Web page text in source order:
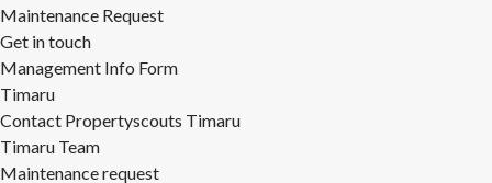
Maintenance Request
Get in touch
Management Info Form
Timaru
Contact Propertyscouts Timaru
Timaru Team
Maintenance request